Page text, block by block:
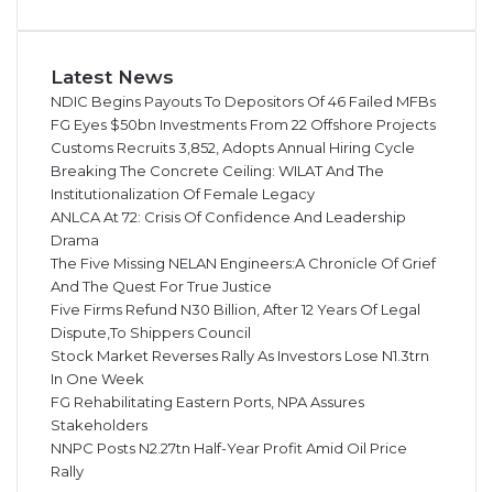
Latest News
NDIC Begins Payouts To Depositors Of 46 Failed MFBs
FG Eyes $50bn Investments From 22 Offshore Projects
Customs Recruits 3,852, Adopts Annual Hiring Cycle
Breaking The Concrete Ceiling: WILAT And The
Institutionalization Of Female Legacy
ANLCA At 72: Crisis Of Confidence And Leadership
Drama
The Five Missing NELAN Engineers:A Chronicle Of Grief
And The Quest For True Justice
Five Firms Refund N30 Billion, After 12 Years Of Legal
Dispute,To Shippers Council
Stock Market Reverses Rally As Investors Lose N1.3trn
In One Week
FG Rehabilitating Eastern Ports, NPA Assures
Stakeholders
NNPC Posts N2.27tn Half-Year Profit Amid Oil Price
Rally